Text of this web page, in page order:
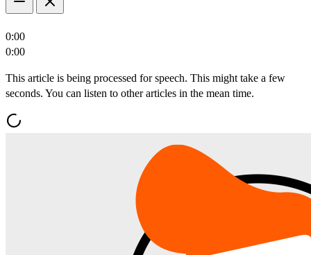
0:00
0:00
This article is being processed for speech. This might take a few
seconds. You can listen to other articles in the mean time.